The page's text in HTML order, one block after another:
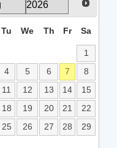
Tu We Th Fr Sa
1
4 5 6 7
8
11 12 13 14
15
18 19 20 21
22
25 26 27 28
29